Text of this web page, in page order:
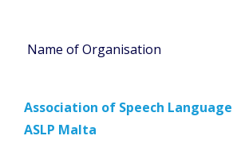
Name of Organisation
Association of Speech
ASLP Malta